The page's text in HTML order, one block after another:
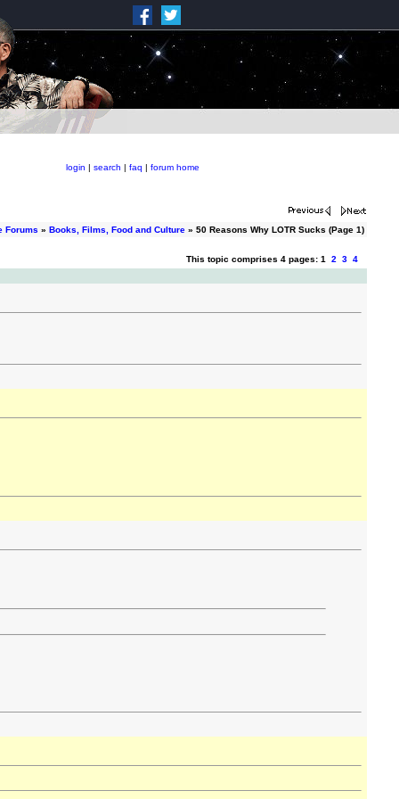
login | search | faq | forum home
Forums » Books, Films, Food and Culture » 50 Reasons Why LOTR Sucks (Page 1)
This topic comprises 4 pages: 1 2 3 4